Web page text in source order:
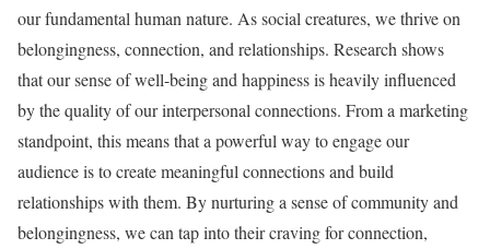
our fundamental human nature. As social creatures, we thrive on
belongingness, connection, and relationships. Research shows
that our sense of well-being and happiness is heavily influenced
by the quality of our interpersonal connections. From a marketing
standpoint, this means that a powerful way to engage our
audience is to create meaningful connections and build
relationships with them. By nurturing a sense of community and
belongingness, we can tap into their craving for connection,